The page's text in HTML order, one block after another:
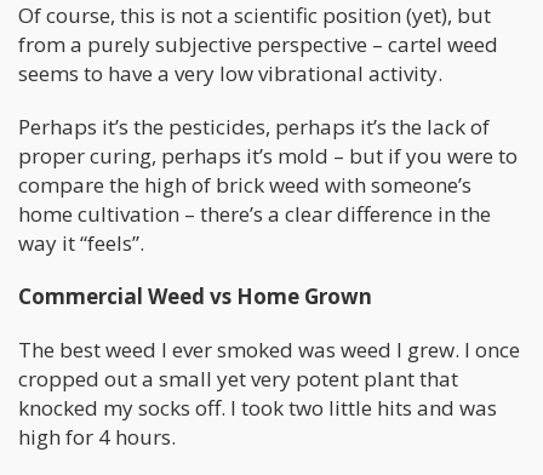
Of course, this is not a scientific position (yet), but
from a purely subjective perspective – cartel weed
seems to have a very low vibrational activity.
Perhaps it’s the pesticides, perhaps it’s the lack of
proper curing, perhaps it’s mold – but if you were to
compare the high of brick weed with someone’s
home cultivation – there’s a clear difference in the
way it “feels”.
Commercial Weed vs Home Grown
The best weed I ever smoked was weed I grew. I once
cropped out a small yet very potent plant that
knocked my socks off. I took two little hits and was
high for 4 hours.